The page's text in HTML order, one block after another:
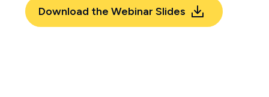
Download the Webinar Slides